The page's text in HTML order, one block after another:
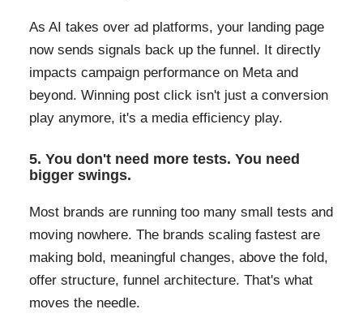
As AI takes over ad platforms, your landing page
now sends signals back up the funnel. It directly
impacts campaign performance on Meta and
beyond. Winning post click isn't just a conversion
play anymore, it's a media efficiency play.
5. You don't need more tests. You need
bigger swings.
Most brands are running too many small tests and
moving nowhere. The brands scaling fastest are
making bold, meaningful changes, above the fold,
offer structure, funnel architecture. That's what
moves the needle.